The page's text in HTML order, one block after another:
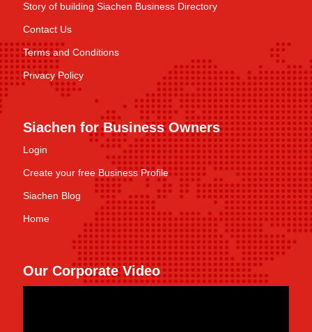
Story of building Siachen Business Directory
Contact Us
Terms and Conditions
Privacy Policy
Siachen for Business Owners
Login
Create your free Business Profile
Siachen Blog
Home
Our Corporate Video